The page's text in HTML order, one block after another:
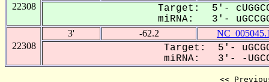
22308
Target: 5'-
miRNA: 3'-
22308
3' -62.2
Target: 5'-
miRNA: 3'- -
<<